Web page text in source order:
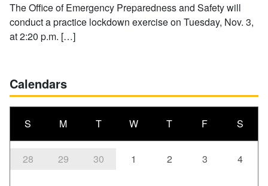
The Office of Emergency Preparedness and Safety will
conduct a practice lockdown exercise on Tuesday, Nov. 3,
at 2:20 p.m. […]
Calendars
S M T W T F S
28 29 30 1 2 3 4